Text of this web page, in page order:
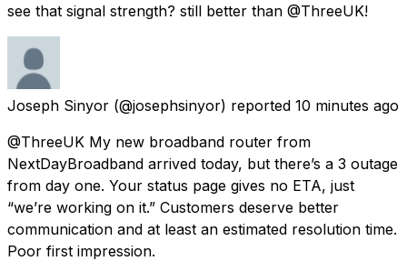
see that signal strength? still better than @ThreeUK!
Joseph Sinyor (@josephsinyor) reported 10 minutes ago
@ThreeUK My new broadband router from
NextDayBroadband arrived today, but there’s a 3 outage
from day one. Your status page gives no ETA, just
“we’re working on it.” Customers deserve better
communication and at least an estimated resolution time.
Poor first impression.